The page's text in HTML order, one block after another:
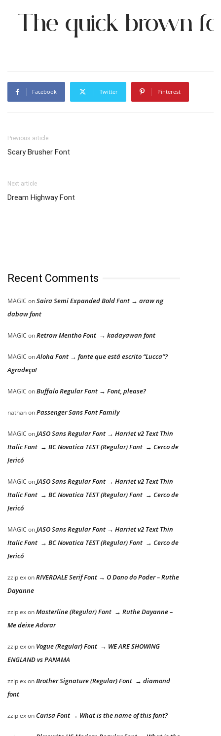
The quick brown
Facebook Twitter Pinterest
Previous article
Scary Brusher Font
Next article
Dream Highway Font
Recent Comments
MAGIC onSaira Semi Expanded Bold Font → araw ng
dabaw font
MAGIC onRetrow Mentho Font → kadayawan font
MAGIC onAloha Font → fonte que está escrito “Lucca”?
Agradeço!
MAGIC onBuffalo Regular Font → Font, please?
nathanonPassenger Sans Font Family
MAGIC onJASO Sans Regular Font → Harriet v2 Text Thin
Italic Font → BC Novatica TEST (Regular) Font → Cerco de
Jericó
MAGIC onJASO Sans Regular Font → Harriet v2 Text Thin
Italic Font → BC Novatica TEST (Regular) Font → Cerco de
Jericó
MAGIC onJASO Sans Regular Font → Harriet v2 Text Thin
Italic Font → BC Novatica TEST (Regular) Font → Cerco de
Jericó
zziplexonRIVERDALE Serif Font → O Dono do Poder – Ruthe
Dayanne
zziplexonMasterline (Regular) Font → Ruthe Dayanne –
Me deixe Adorar
zziplexon Vogue (Regular) Font → WE ARE SHOWING
ENGLAND vs PANAMA
zziplexonBrother Signature (Regular) Font → diamond
font
zziplexon Carisa Font → What is the name of this font?